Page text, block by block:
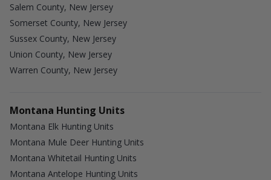
Salem County, New Jersey
Somerset County, New Jersey
Sussex County, New Jersey
Union County, New Jersey
Warren County, New Jersey
Montana Hunting Units
Montana Elk Hunting Units
Montana Mule Deer Hunting Units
Montana Whitetail Hunting Units
Montana Antelope Hunting Units